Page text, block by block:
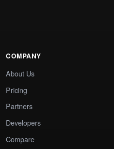
COMPANY
About Us
Pricing
Partners
Developers
Compare